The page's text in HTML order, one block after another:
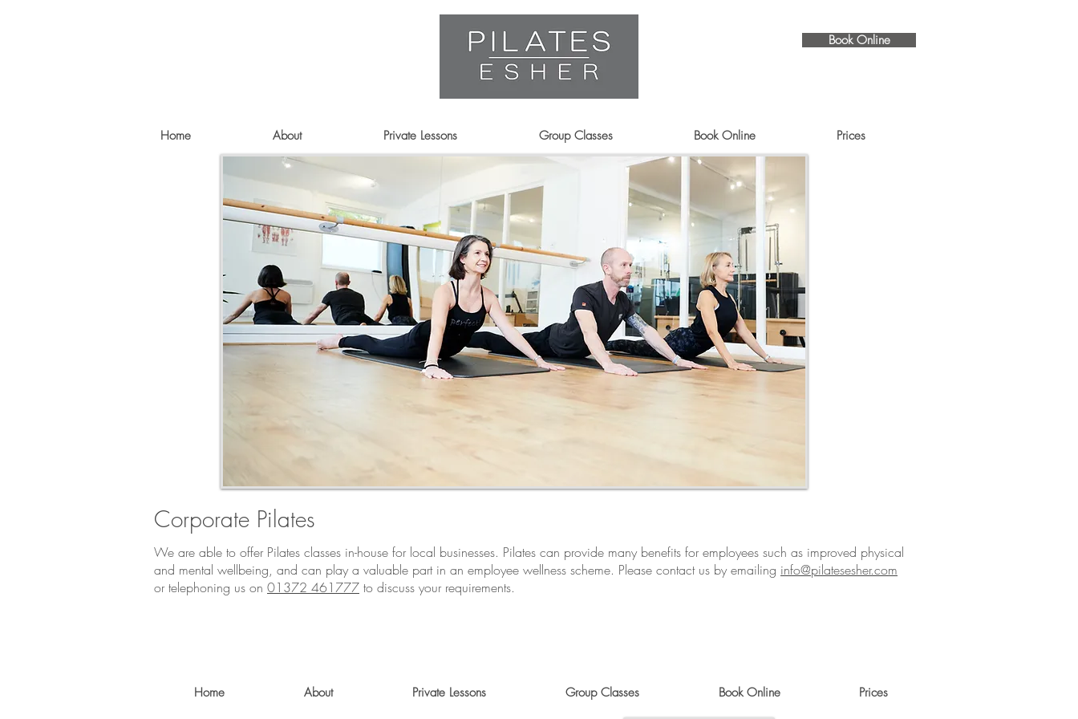
Book Online
Home About Private Lessons Group Classes Book Online Prices
Corporate Pilates
We are able to offer Pilates classes in-house for local businesses. Pilates can provide many benefits for employees such as improved physical
and mental wellbeing, and can play a valuable part in an employee wellness scheme. Please contact us by emailing info@pilatesesher.com
or telephoning us on 01372 461777 to discuss your requirements.
Home About Private Lessons Group Classes Book Online Prices